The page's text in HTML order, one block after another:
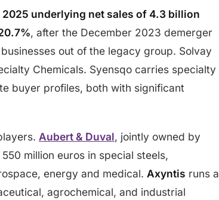
2025 underlying net sales of 4.3 billion
, after the December 2023 demerger
out of the legacy group. Solvay
Chemicals. Syensqo carries specialty
buyer profiles, both with significant
Aubert & Duval, jointly owned by
million euros in special steels,
energy and medical. Axyntis runs a
agrochemical, and industrial